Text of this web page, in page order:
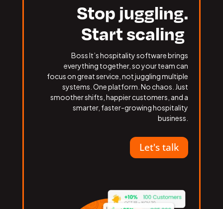
Stop juggling.
Start scaling
Boss It’s hospitality software brings
everything together, so your team can
focus on great service, not juggling multiple
systems. One platform. No chaos. Just
smoother shifts, happier customers, and a
smarter, faster-growing hospitality
business.
Let's talk